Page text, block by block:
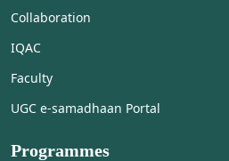
Collaboration
IQAC
Faculty
UGC e-samadhaan Portal
Programmes